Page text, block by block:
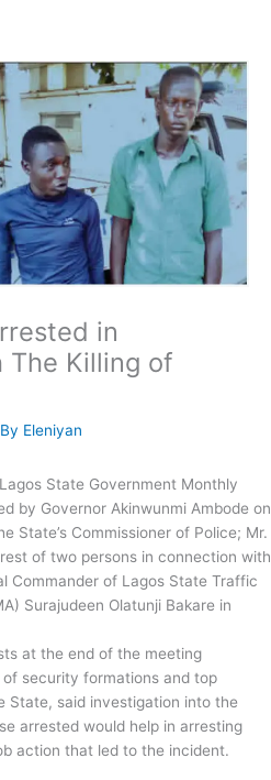
in
The Killing of
Eleniyan
State Government Monthly
by Governor Akinwunmi Ambode on
State’s Commissioner of Police; Mr.
of two persons in connection with
Commander of Lagos State Traffic
Surajudeen Olatunji Bakare in
at the end of the meeting
security formations and top
State, said investigation into the
arrested would help in arresting
action that led to the incident.